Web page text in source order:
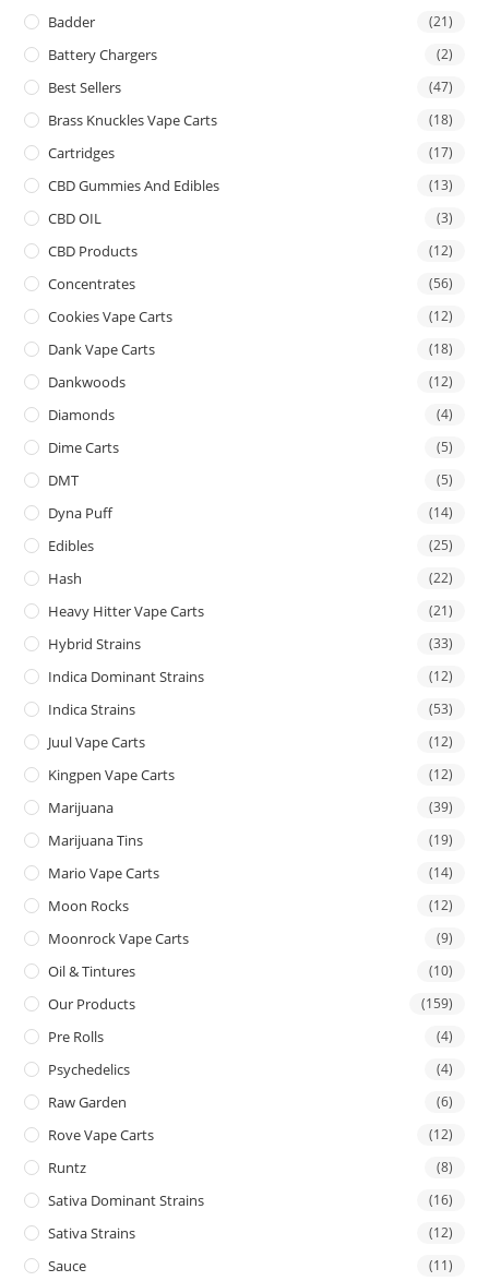
Badder (21)
Battery Chargers (2)
Best Sellers (47)
Brass Knuckles Vape Carts (18)
Cartridges (17)
CBD Gummies And Edibles (13)
CBD OIL (3)
CBD Products (12)
Concentrates (56)
Cookies Vape Carts (12)
Dank Vape Carts (18)
Dankwoods (12)
Diamonds (4)
Dime Carts (5)
DMT (5)
Dyna Puff (14)
Edibles (25)
Hash (22)
Heavy Hitter Vape Carts (21)
Hybrid Strains (33)
Indica Dominant Strains (12)
Indica Strains (53)
Juul Vape Carts (12)
Kingpen Vape Carts (12)
Marijuana (39)
Marijuana Tins (19)
Mario Vape Carts (14)
Moon Rocks (12)
Moonrock Vape Carts (9)
Oil & Tintures (10)
Our Products (159)
Pre Rolls (4)
Psychedelics (4)
Raw Garden (6)
Rove Vape Carts (12)
Runtz (8)
Sativa Dominant Strains (16)
Sativa Strains (12)
Sauce (11)